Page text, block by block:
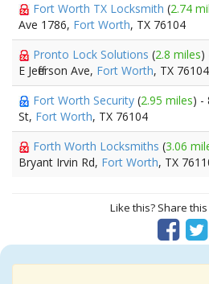
Fort Worth TX Locksmith (2.74
Ave 1786, Fort Worth, TX 76104
Pronto Lock Solutions (2.8 miles)
E Jefferson Ave, Fort Worth, TX 76104
Fort Worth Security (2.95 miles) -
St, Fort Worth, TX 76104
Forth Worth Locksmiths (3.06
Bryant Irvin Rd, Fort Worth, TX
Like this? Share